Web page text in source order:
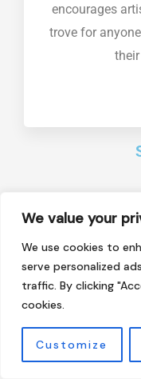
We value your
We use cookies to
serve personalized
traffic. By clicking
cookies.
Customize
encourages
trove for
This blog is a
technology
cutting-edge
and industry
resource for